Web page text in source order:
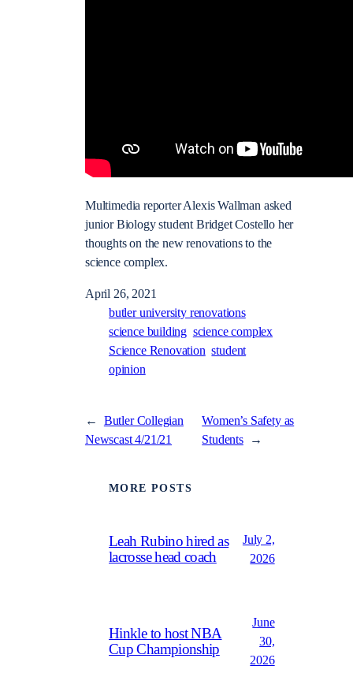
Multimedia reporter Alexis Wallman asked
junior Biology student Bridget Costello her
thoughts on the new renovations to the
science complex.
April 26, 2021
butler university renovations
science building science complex
Science Renovation student
opinion
←
Butler Collegian
Newscast 4/21/21
Women’s Safety as
Students
→
MORE POSTS
Leah Rubino hired as
lacrosse head coach
July 2,
2026
Hinkle to host NBA
Cup Championship
June
30,
2026